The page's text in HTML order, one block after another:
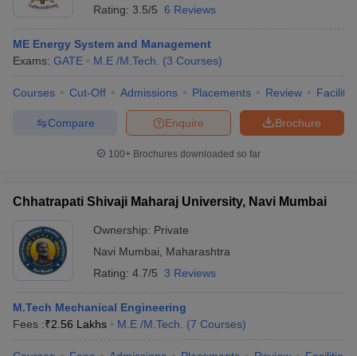
Rating: 3.5/5 6 Reviews
ME Energy System and Management
Exams: GATE M.E /M.Tech. (3 Courses)
Courses Cut-Off Admissions Placements Review
Brochure
Enquire
Compare
100+ Brochures downloaded so far
Chhatrapati Shivaji Maharaj University, Navi Mumbai
Ownership: Private
Navi Mumbai
Maharashtra
Rating: 4.7/5 3 Reviews
M.Tech Mechanical Engineering
Fees :₹2.56 Lakhs M.E /M.Tech. (7 Courses)